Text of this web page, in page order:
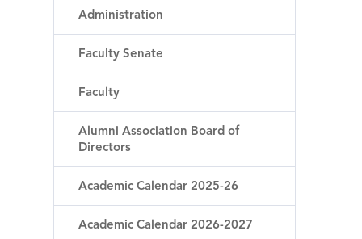
Administration
Faculty Senate
Faculty
Alumni Association Board of
Directors
Academic Calendar 2025-26
Academic Calendar 2026-2027